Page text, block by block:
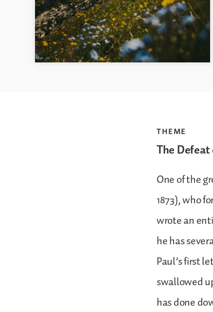
THEME
The
One of the
1873), who
wrote an
he has
Paul’s first
swallowed
has done